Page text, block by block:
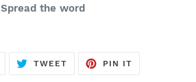
Spread the word
SHARE
TWEETTWEET
PIN ITPIN